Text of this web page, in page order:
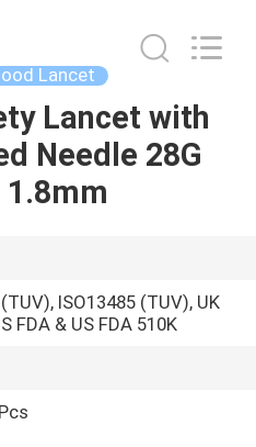
Lancet
Lancet with
Needle 28G
1.8mm
ISO13485 (TUV), UK
FDA & US FDA 510K